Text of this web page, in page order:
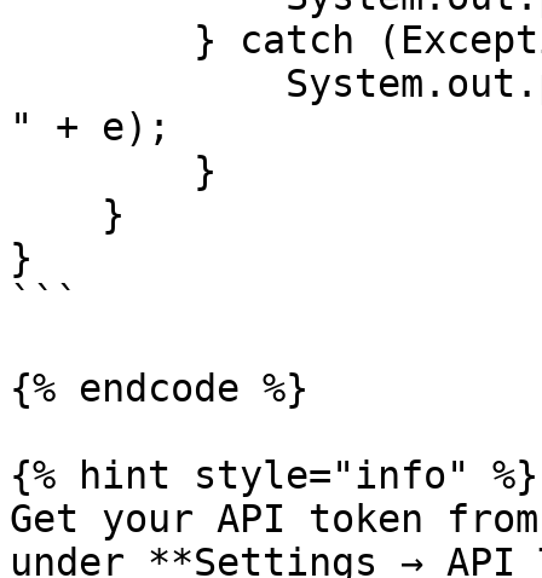
" + e);
}
```
{% endcode %}
{% hint style="info" %}
Get your API token
under **Settings → API